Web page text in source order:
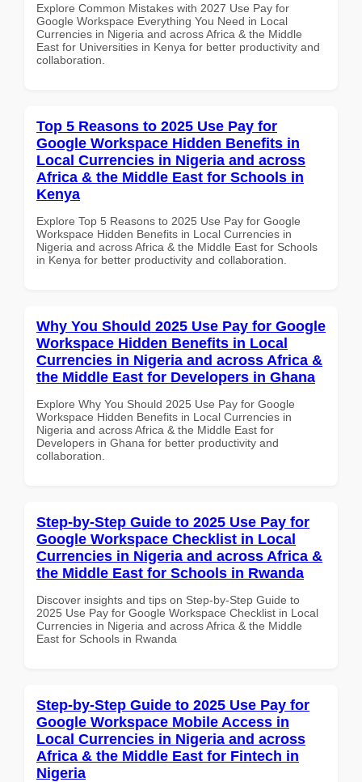
Explore Common Mistakes with 2027 Use Pay for
Google Workspace Everything You Need in Local
Currencies in Nigeria and across Africa & the Middle
East for Universities in Kenya for better productivity and
collaboration.
Top 5 Reasons to 2025 Use Pay for
Google Workspace Hidden Benefits in
Local Currencies in Nigeria and across
Africa & the Middle East for Schools in
Kenya
Explore Top 5 Reasons to 2025 Use Pay for Google
Workspace Hidden Benefits in Local Currencies in
Nigeria and across Africa & the Middle East for Schools
in Kenya for better productivity and collaboration.
Why You Should 2025 Use Pay for Google
Workspace Hidden Benefits in Local
Currencies in Nigeria and across Africa &
the Middle East for Developers in Ghana
Explore Why You Should 2025 Use Pay for Google
Workspace Hidden Benefits in Local Currencies in
Nigeria and across Africa & the Middle East for
Developers in Ghana for better productivity and
collaboration.
Step-by-Step Guide to 2025 Use Pay for
Google Workspace Checklist in Local
Currencies in Nigeria and across Africa &
the Middle East for Schools in Rwanda
Discover insights and tips on Step-by-Step Guide to
2025 Use Pay for Google Workspace Checklist in Local
Currencies in Nigeria and across Africa & the Middle
East for Schools in Rwanda
Step-by-Step Guide to 2025 Use Pay for
Google Workspace Mobile Access in
Local Currencies in Nigeria and across
Africa & the Middle East for Fintech in
Nigeria